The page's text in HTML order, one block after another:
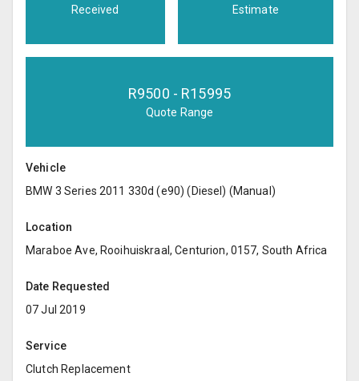
Received
Estimate
R9500 - R15995
Quote Range
Vehicle
BMW 3 Series 2011 330d (e90) (Diesel) (Manual)
Location
Maraboe Ave, Rooihuiskraal, Centurion, 0157, South Africa
Date Requested
07 Jul 2019
Service
Clutch Replacement